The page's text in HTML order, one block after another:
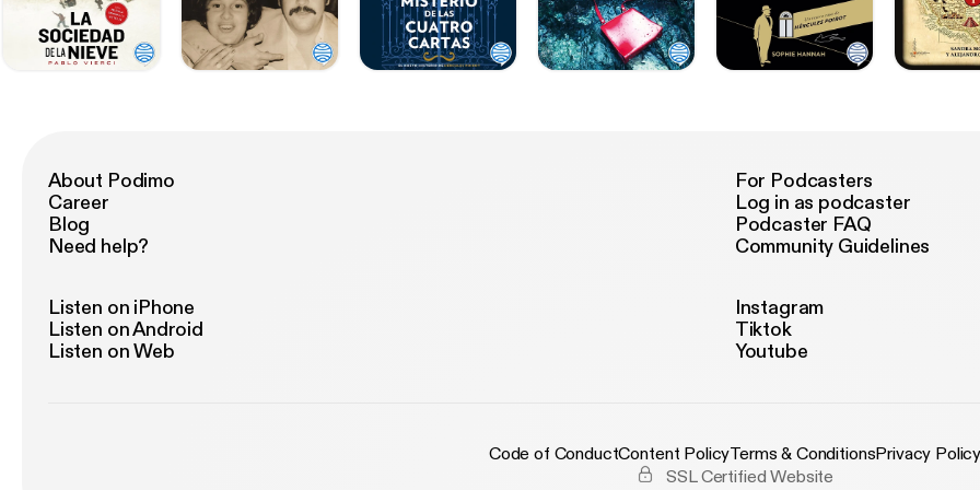
About Podimo
Career
Blog
Need help?
For Podcasters
Log in as podcaster
Podcaster FAQ
Community Guidelines
Listen on iPhone
Listen on Android
Listen on Web
Instagram
Tiktok
Youtube
Code of ConductContent PolicyTerms & ConditionsPrivacy
SSL Certified Website